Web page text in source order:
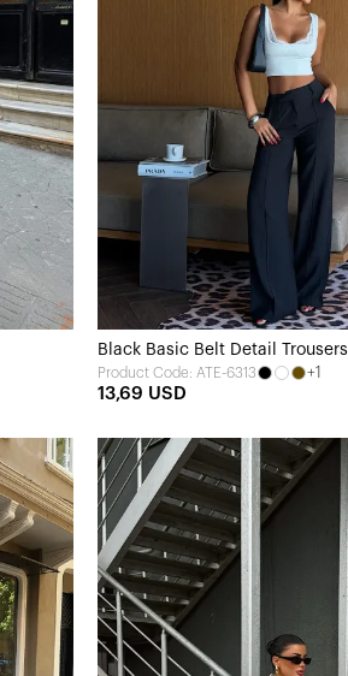
Black Basic Belt Detail Trousers
Product Code: ATE-6313 +1
13,69 USD